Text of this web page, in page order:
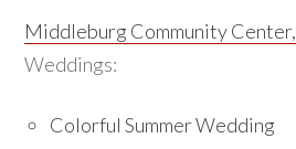
Middleburg Community Center,
Weddings:
Colorful Summer Wedding